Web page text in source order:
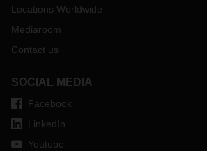
Locations Worldwide
Mediaroom
Contact us
SOCIAL MEDIA
Facebook
LinkedIn
Youtube